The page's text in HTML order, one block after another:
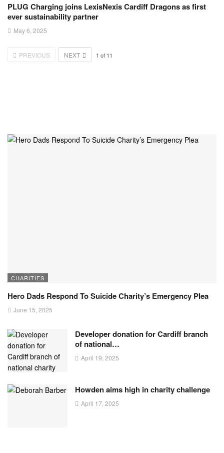
PLUG Charging joins LexisNexis Cardiff Dragons as first
ever sustainability partner
May 6, 2025
PREVIOUS NEXT 1 of 11
CHARITIES
Hero Dads Respond To Suicide Charity’s Emergency Plea
June 15, 2025
Developer donation for Cardiff branch
of national…
April 19, 2025
Howden aims high in charity challenge
April 17, 2025